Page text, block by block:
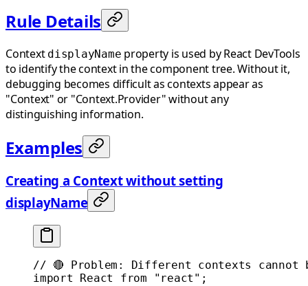
Rule Details
Context displayName property is used by React DevTools
to identify the context in the component tree. Without it,
debugging becomes difficult as contexts appear as
"Context" or "Context.Provider" without any
distinguishing information.
Examples
Creating a Context without setting
displayName
// 🔴 Problem: Different contexts cannot
import React from "react" ;